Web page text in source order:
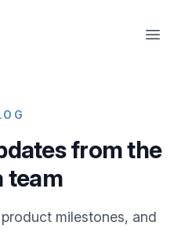
from the
team
milestones, and